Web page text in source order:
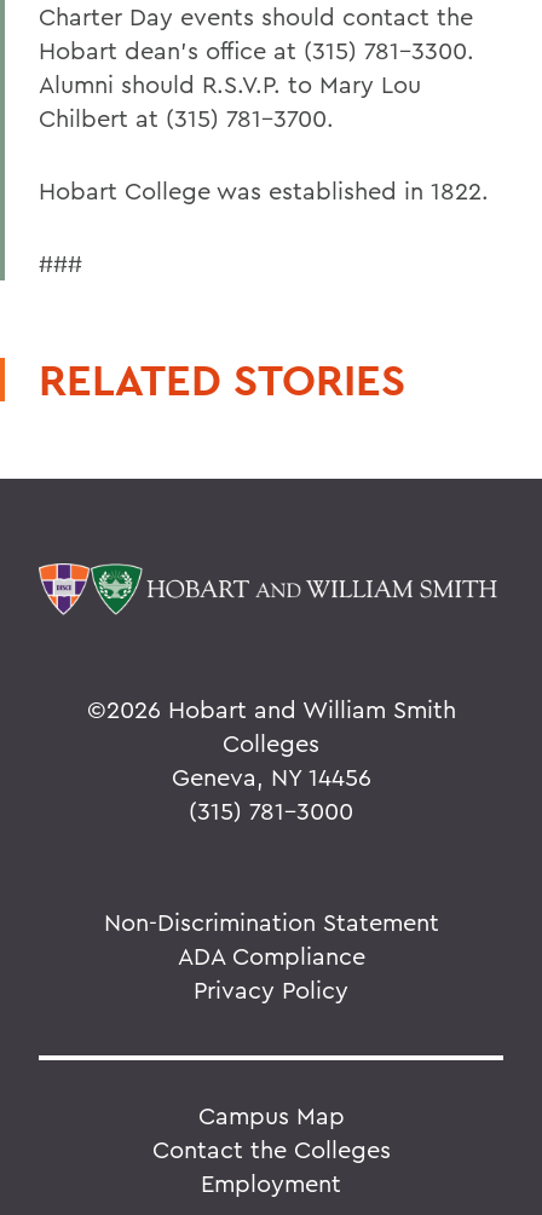
Charter Day events should contact the
Hobart dean's office at (315) 781-3300.
Alumni should R.S.V.P. to Mary Lou
Chilbert at (315) 781-3700.
Hobart College was established in 1822.
###
RELATED STORIES
©2026 Hobart and William Smith
Colleges
Geneva, NY 14456
(315) 781-3000
Non-Discrimination Statement
ADA Compliance
Privacy Policy
Campus Map
Contact the Colleges
Employment